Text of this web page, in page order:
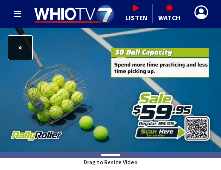
LISTEN WATCH
Drag to Resize Video